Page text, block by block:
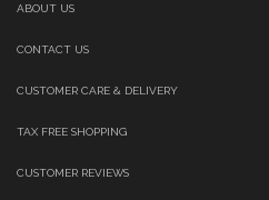
ABOUT US
CONTACT US
CUSTOMER CARE & DELIVERY
TAX FREE SHOPPING
CUSTOMER REVIEWS